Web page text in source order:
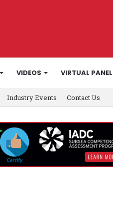
VIDEOS VIRTUAL
Industry Events Contact Us